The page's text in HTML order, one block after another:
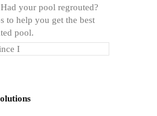
your pool regrouted?
to help you get the best
pool.